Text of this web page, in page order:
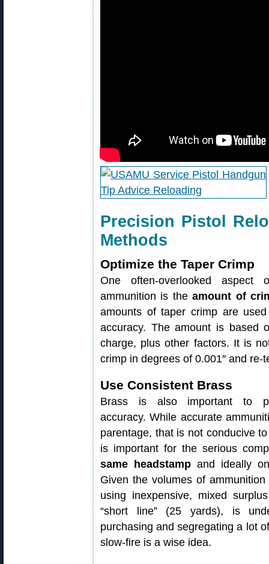
Precision Pistol
Methods
Optimize the Taper Crimp
One often-overlooked aspect
ammunition is theamount of
amounts of taper crimp are
accuracy. The amount is based
charge, plus other factors. It is
crimp in degrees of 0.001″ and re-
Use Consistent Brass
Brass is also important to
accuracy. While accurate
parentage, that is not conducive
is important for the serious
same headstamp and ideally
Given the volumes of
using inexpensive, mixed
“short line” (25 yards), is
purchasing and segregating a lot
slow-fire is a wise idea.